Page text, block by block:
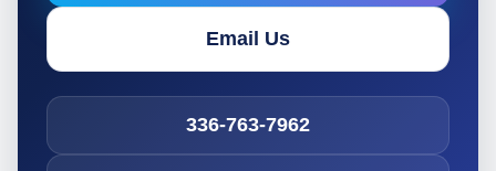
Email Us
336-763-7962